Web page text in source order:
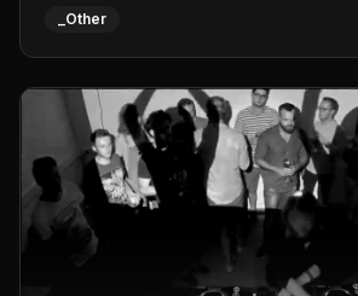
Music and Electro.Visuals by Superview
_Other